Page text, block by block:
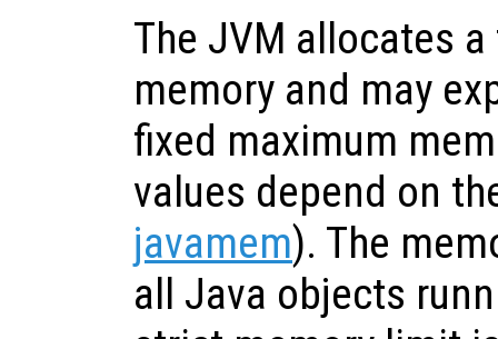
The JVM allocates
memory and may
fixed maximum
values depend on
javamem). The
all Java objects